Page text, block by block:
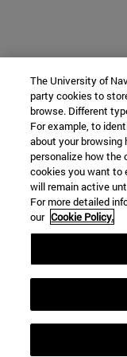
The University of
party cookies to
browse. Different
For example, to
about your browsing
personalize how the
cookies you want to
will remain active
For more detailed
our Cookie Policy.